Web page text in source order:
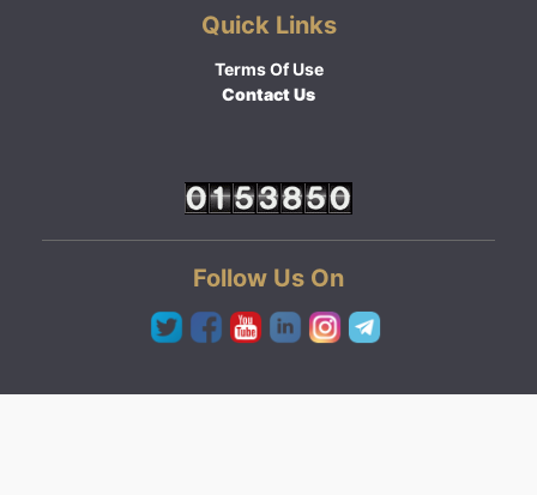
Quick Links
Terms Of Use
Contact Us
Follow Us On